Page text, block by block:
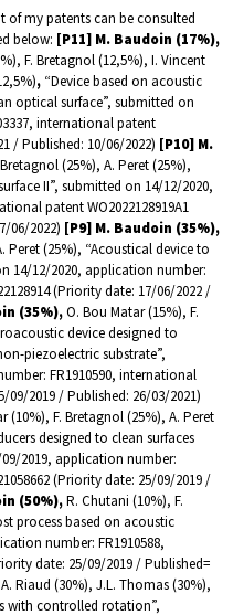
of my patents can be consulted
below: [P11] M. Baudoin (17%),
F. Bretagnol (12,5%), I. Vincent
, “Device based on acoustic
optical surface”, submitted on
international patent
/ Published: 10/06/2022) [P10] M.
(25%), A. Peret (25%),
II”, submitted on 14/12/2020,
patent WO2022128919A1
06/2022) [P9] M. Baudoin (35%),
Peret (25%), “Acoustical device to
14/12/2020, application number:
(Priority date: 17/06/2022 /
(35%),O. Bou Matar (15%), F.
device designed to
piezoelectric substrate”,
FR1910590, international
09/2019 / Published: 26/03/2021)
(10%), F. Bretagnol (25%), A. Peret
designed to clean surfaces
2019, application number:
(Priority date: 25/09/2019 /
(50%),R. Chutani (10%), F.
process based on acoustic
number: FR1910588,
date: 25/09/2019 / Published=
Riaud (30%), J.L. Thomas (30%),
with controlled rotation”,